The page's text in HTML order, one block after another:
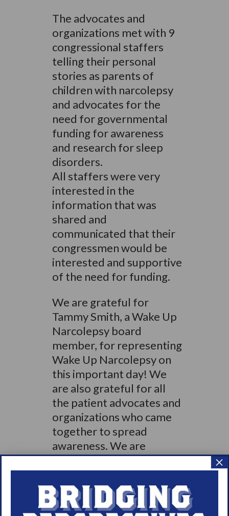
The advocates and
organizations met with 9
congressional staffers
telling their personal
stories as parents of
children with narcolepsy
and advocates for the
need for governmental
funding for awareness
and research for sleep
disorders.
All staffers were very
interested in the
information that was
shared and
communicated that their
congressmen would be
interested and supportive
of the need for funding.
We are grateful for
Tammy Smith, a Wake Up
Narcolepsy board
member, for representing
Wake Up Narcolepsy on
this important day! We
are also grateful for all
the patient advocates and
organizations who came
together to spread
awareness. We are
stronger together!
Pictured from left to right
×